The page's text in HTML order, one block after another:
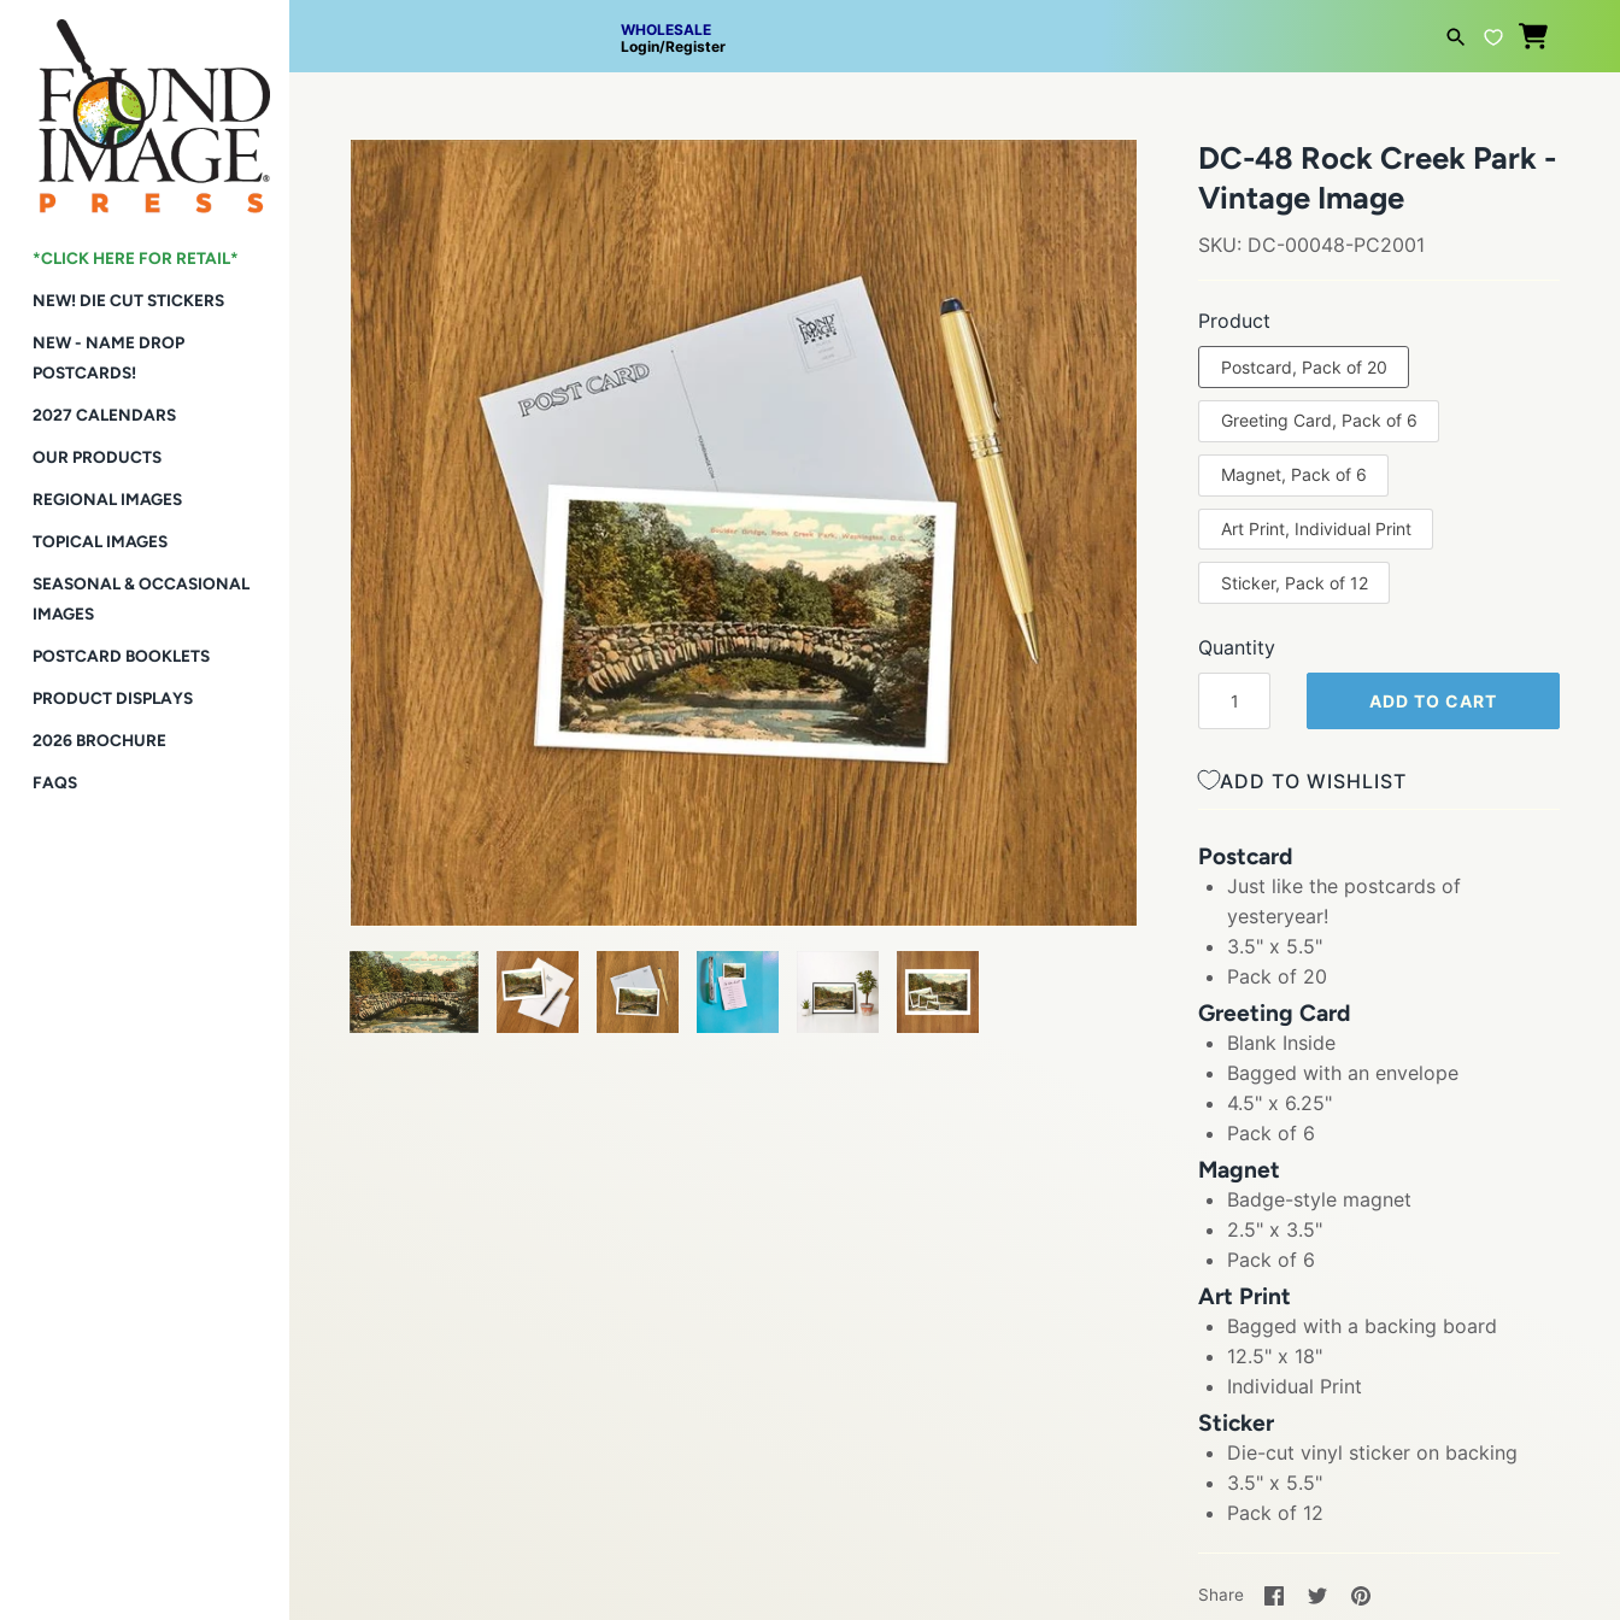
content
WHOLESALE
Login/Register
*CLICK HERE FOR RETAIL*
NEW! DIE CUT STICKERS
NEW - NAME DROP
POSTCARDS!
2027 CALENDARS
OUR PRODUCTS
REGIONAL IMAGES
TOPICAL IMAGES
SEASONAL & OCCASIONAL
IMAGES
POSTCARD BOOKLETS
PRODUCT DISPLAYS
2026 BROCHURE
FAQS
DC-48 Rock Creek Park -
Vintage Image
SKU: DC-00048-PC2001
Product
Postcard, Pack of 20
Greeting Card, Pack of 6
Magnet, Pack of 6
Art Print, Individual Print
Sticker, Pack of 12
Quantity
ADD TO CART
ADD TO WISHLIST
Postcard
Just like the postcards of
yesteryear!
3.5" x 5.5"
Pack of 20
Greeting Card
Blank Inside
Bagged with an envelope
4.5" x 6.25"
Pack of 6
Magnet
Badge-style magnet
2.5" x 3.5"
Pack of 6
Art Print
Bagged with a backing board
12.5" x 18"
Individual Print
Sticker
Die-cut vinyl sticker on backing
3.5" x 5.5"
Pack of 12
Share
Share
on
SharePin